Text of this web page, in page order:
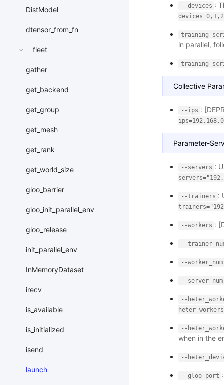
DistModel
dtensor_from_fn
fleet
gather
get_backend
get_group
get_mesh
get_rank
get_world_size
gloo_barrier
gloo_init_parallel_env
gloo_release
init_parallel_env
InMemoryDataset
irecv
is_available
is_initialized
isend
launch
--devices :
in parallel,
Collective
--ips :
Parameter-
--servers :
--trainers :
--workers :
--
--worker_num
--server_num
--
--
when in the
--
--gloo_port